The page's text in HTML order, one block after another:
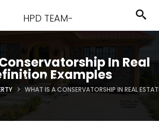
In Real
Examples
WHAT IS A CONSERVATORSHIP IN REAL